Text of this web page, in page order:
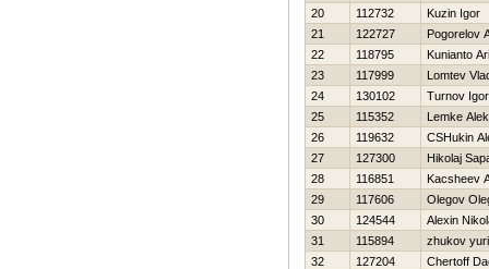
20
112732
Kuzin Igor
21
122727
Pogorelov
22
118795
Kunianto
23
117999
Lomtev
24
130102
Turnov Igor
25
115352
Lemke
26
119632
CSHukin
27
127300
Нikolaj
28
116851
Kacsheev
29
117606
Olegov
30
124544
Alexin
31
115894
zhukov
32
127204
Chertoff